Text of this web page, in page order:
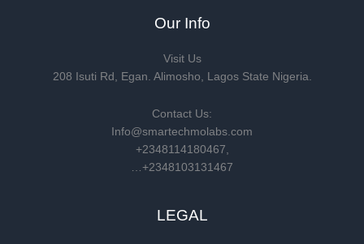
Our Info
Visit Us
208 Isuti Rd, Egan. Alimosho, Lagos State Nigeria.
Contact Us:
Info@smartechmolabs.com
+2348114180467,
…+2348103131467
LEGAL